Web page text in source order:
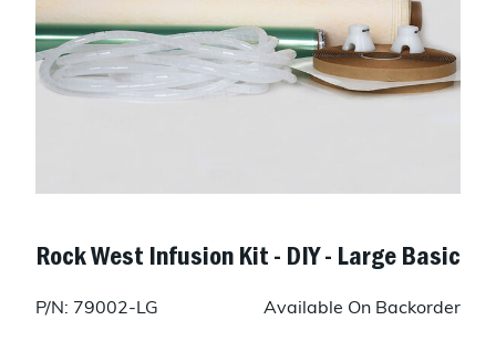
Rock West Infusion Kit - DIY - Large Basic
P/N: 79002-LG Available On Backorder